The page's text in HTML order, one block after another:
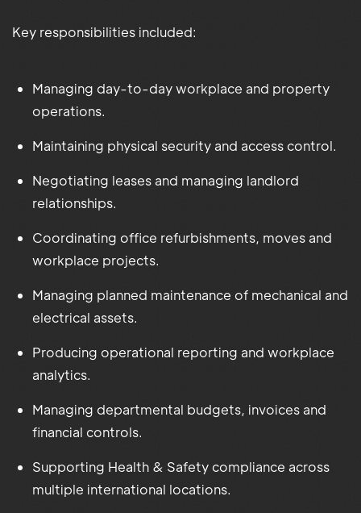
Key responsibilities included:
Managing day-to-day workplace and property
operations.
Maintaining physical security and access control.
Negotiating leases and managing landlord
relationships.
Coordinating office refurbishments, moves and
workplace projects.
Managing planned maintenance of mechanical and
electrical assets.
Producing operational reporting and workplace
analytics.
Managing departmental budgets, invoices and
financial controls.
Supporting Health & Safety compliance across
multiple international locations.